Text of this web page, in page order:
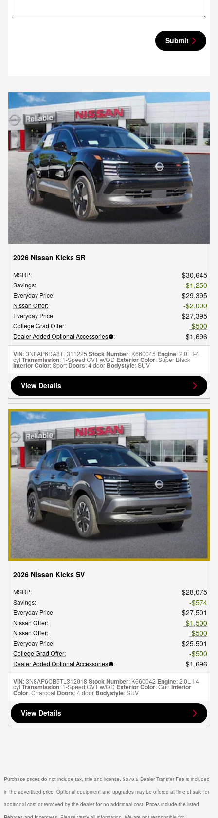
Submit
2026 Nissan Kicks SR
MSRP: $30,645
Savings: $1,250
Everyday Price: $29,395
Nissan Offer: $2,000
Everyday Price: $27,395
College Grad Offer: $500
Dealer Added Optional Accessories : $1,696
VIN: 3N8AP6DA8TL311225Stock Number: K660045 Engine: 2.0L I-4
cyl Transmission: 1-Speed CVT w/OD Exterior Color: Super Black
Interior Color: Sport Doors: 4 door Bodystyle: SUV
View Details
2026 Nissan Kicks SV
MSRP: $28,075
Savings: $574
Everyday Price: $27,501
Nissan Offer: $1,500
Nissan Offer: $500
Everyday Price: $25,501
College Grad Offer: $500
Dealer Added Optional Accessories : $1,696
VIN: 3N8AP6CB5TL312018Stock Number: K660042 Engine: 2.0L I-4
cyl Transmission: 1-Speed CVT w/OD Exterior Color: Gun Interior
Color: Charcoal Doors: 4 door Bodystyle: SUV
View Details
Purchase prices do not include tax, title and license. $379.5 Dealer Transfer Fee is included
in the advertised price. Optional equipment and upgrades may be offered at time of sale for
additional cost or removed by the dealer for no additional cost. Prices include the listed